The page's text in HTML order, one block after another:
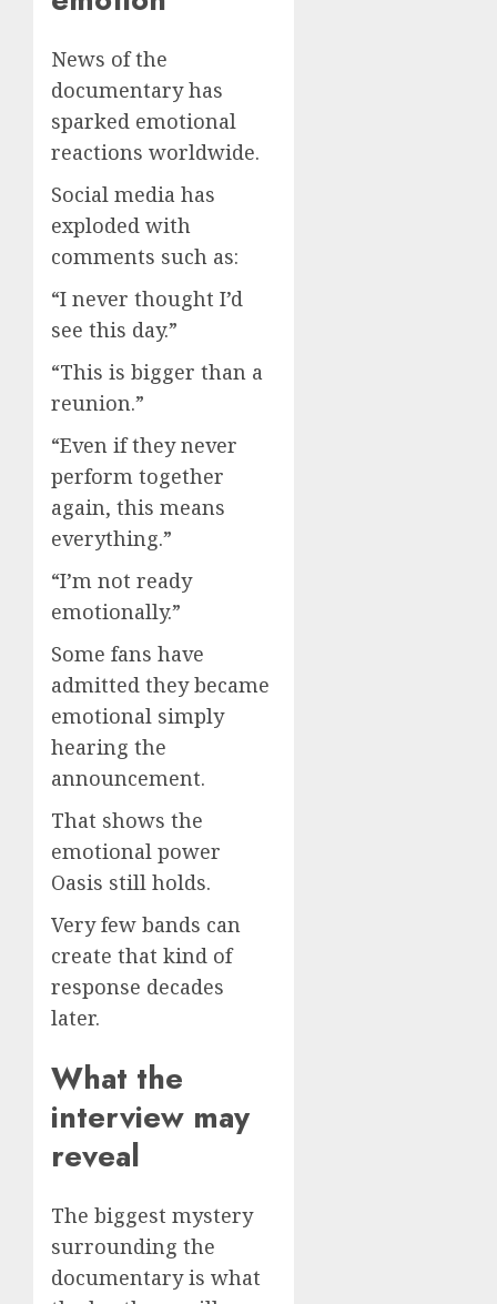
News of the
documentary has
sparked emotional
reactions worldwide.
Social media has
exploded with
comments such as:
“I never thought I’d
see this day.”
“This is bigger than a
reunion.”
“Even if they never
perform together
again, this means
everything.”
“I’m not ready
emotionally.”
Some fans have
admitted they became
emotional simply
hearing the
announcement.
That shows the
emotional power
Oasis still holds.
Very few bands can
create that kind of
response decades
later.
What the
interview may
reveal
The biggest mystery
surrounding the
documentary is what